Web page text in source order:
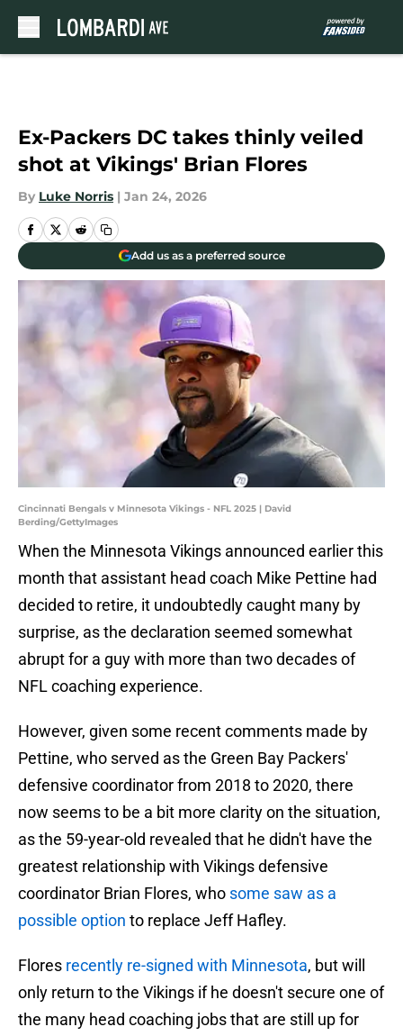
Ex-Packers DC takes thinly veiled
shot at Vikings' Brian Flores
By Luke Norris | Jan 24, 2026
Add us as a preferred source
Cincinnati Bengals v Minnesota Vikings - NFL 2025 | David
Berding/GettyImages
When the Minnesota Vikings announced earlier this
month that assistant head coach Mike Pettine had
decided to retire, it undoubtedly caught many by
surprise, as the declaration seemed somewhat
abrupt for a guy with more than two decades of
NFL coaching experience.
However, given some recent comments made by
Pettine, who served as the Green Bay Packers'
defensive coordinator from 2018 to 2020, there
now seems to be a bit more clarity on the situation,
as the 59-year-old revealed that he didn't have the
greatest relationship with Vikings defensive
coordinator Brian Flores, who some saw as a
possible option to replace Jeff Hafley.
Flores recently re-signed with Minnesota, but will
only return to the Vikings if he doesn't secure one of
the many head coaching jobs that are still up for